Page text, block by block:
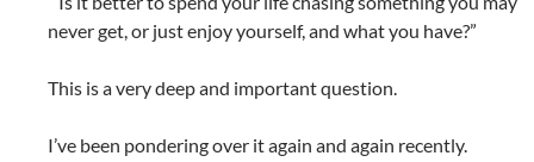
never get, or just enjoy yourself, and what you have?”
This is a very deep and important question.
I’ve been pondering over it again and again recently.